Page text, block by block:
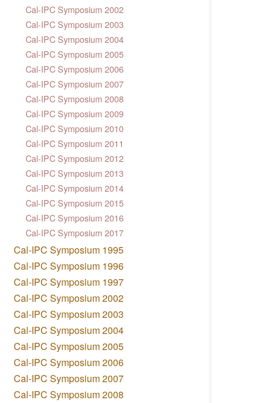
Cal-IPC Symposium 2002
Cal-IPC Symposium 2003
Cal-IPC Symposium 2004
Cal-IPC Symposium 2005
Cal-IPC Symposium 2006
Cal-IPC Symposium 2007
Cal-IPC Symposium 2008
Cal-IPC Symposium 2009
Cal-IPC Symposium 2010
Cal-IPC Symposium 2011
Cal-IPC Symposium 2012
Cal-IPC Symposium 2013
Cal-IPC Symposium 2014
Cal-IPC Symposium 2015
Cal-IPC Symposium 2016
Cal-IPC Symposium 2017
Cal-IPC Symposium 1995
Cal-IPC Symposium 1996
Cal-IPC Symposium 1997
Cal-IPC Symposium 2002
Cal-IPC Symposium 2003
Cal-IPC Symposium 2004
Cal-IPC Symposium 2005
Cal-IPC Symposium 2006
Cal-IPC Symposium 2007
Cal-IPC Symposium 2008